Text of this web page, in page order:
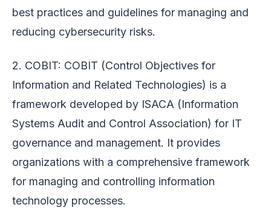
best practices and guidelines for managing and
reducing cybersecurity risks.
2. COBIT: COBIT (Control Objectives for
Information and Related Technologies) is a
framework developed by ISACA (Information
Systems Audit and Control Association) for IT
governance and management. It provides
organizations with a comprehensive framework
for managing and controlling information
technology processes.